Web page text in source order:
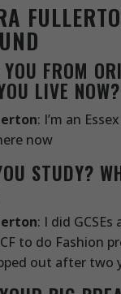
FROM
LIVE NOW?
: I’m an
now
STUDY?
: I did GCSEs
to do Fashion
out after two